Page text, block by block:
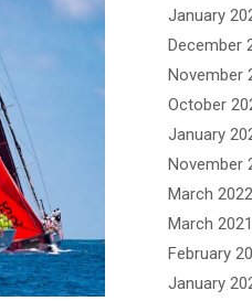
January
December
November
October
January
November
March 2022
March 2021
February
January